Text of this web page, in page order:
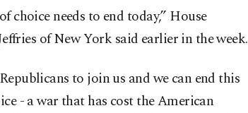
choice needs to end today,” House
of New York said earlier in the week.
to join us and we can end this
- a war that has cost the American